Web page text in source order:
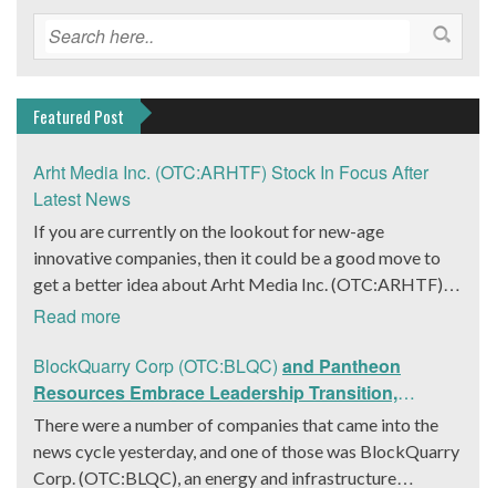
Featured Post
Arht Media Inc. (OTC:ARHTF) Stock In Focus After
Latest News
If you are currently on the lookout for new-age
innovative companies, then it could be a good move to
get a better idea about Arht Media Inc. (OTC:ARHTF).
The company is a worldwide leader in developing low-
Yesterday, the company was in the news cycle after it
announced that it had gone into collaboration with
Provision Events pertaining to an innovative project with
Hoag, the Orange County, United States-based non-
profit organization. The company noted that the
Read more
BlockQuarry Corp (OTC:BLQC) and Pantheon
Resources Embrace Leadership Transition,
Introduce Interim CEO and CFO, Stephen Stenberg
There were a number of companies that came into the
news cycle yesterday, and one of those was BlockQuarry
Corp. (OTC:BLQC), an energy and infrastructure